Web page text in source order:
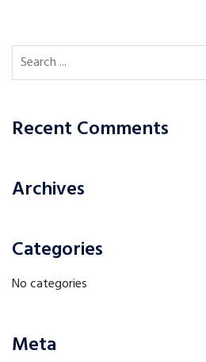
Recent Comments
Archives
Categories
No categories
Meta